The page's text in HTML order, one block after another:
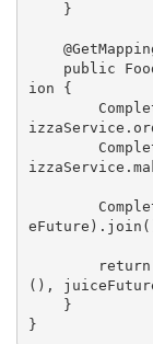
public
ion {
return
(),